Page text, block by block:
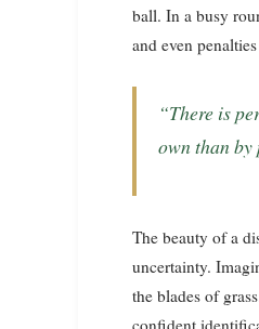
ball. In a busy
and even
“There is perhaps no better way to ensure that no one ever mistakes your ball for their
own than
The beauty of a
uncertainty.
the blades of
confident